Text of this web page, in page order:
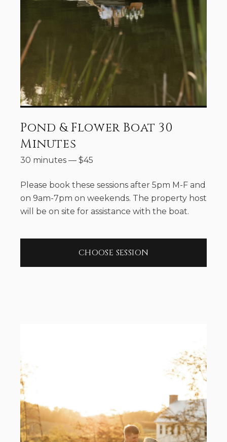
Pond & Flower Boat 30
Minutes
30 minutes — $45
Please book these sessions after 5pm M-F and
on 9am-7pm on weekends. The property host
will be on site for assistance with the boat.
CHOOSE SESSION